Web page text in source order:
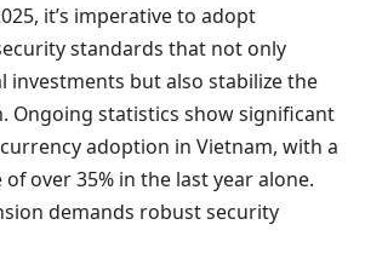
it’s imperative to adopt
standards that not only
investments but also stabilize the
Ongoing statistics show significant
adoption in Vietnam, with a
over 35% in the last year alone.
demands robust security